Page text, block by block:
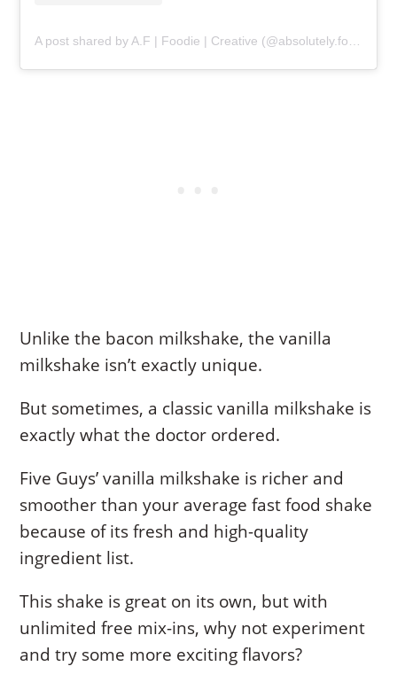
A post shared by A.F | Foodie | Creative (@absolutely.forked)
Unlike the bacon milkshake, the vanilla
milkshake isn’t exactly unique.
But sometimes, a classic vanilla milkshake is
exactly what the doctor ordered.
Five Guys’ vanilla milkshake is richer and
smoother than your average fast food shake
because of its fresh and high-quality
ingredient list.
This shake is great on its own, but with
unlimited free mix-ins, why not experiment
and try some more exciting flavors?